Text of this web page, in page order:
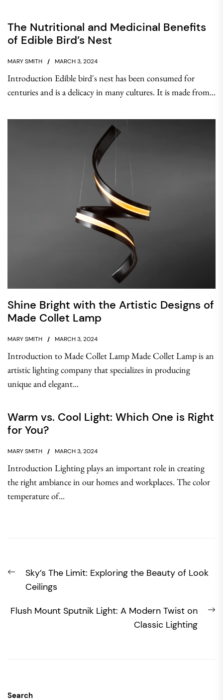
The Nutritional and Medicinal Benefits
of Edible Bird’s Nest
MARY SMITH MARCH 3, 2024
Introduction Edible bird's nest has been consumed for
centuries and is a delicacy in many cultures. It is made from...
Shine Bright with the Artistic Designs of
Made Collet Lamp
MARY SMITH MARCH 3, 2024
Introduction to Made Collet Lamp Made Collet Lamp is an
artistic lighting company that specializes in producing
unique and elegant...
Warm vs. Cool Light: Which One is Right
for You?
MARY SMITH MARCH 3, 2024
Introduction Lighting plays an important role in creating
the right ambiance in our homes and workplaces. The color
temperature of...
navigation
Previous
post:
Sky’s The Limit: Exploring the Beauty of Look
Ceilings
Flush Mount Sputnik Light: A Modern Twist on
Classic Lighting
Search